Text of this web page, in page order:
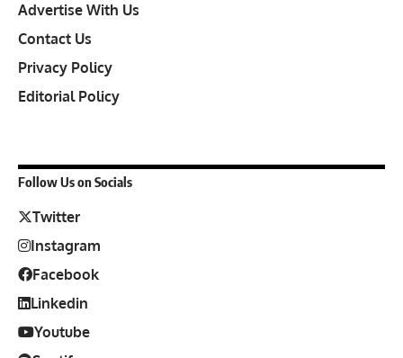
Advertise With Us
Contact Us
Privacy Policy
Editorial Policy
Follow Us on Socials
Twitter
Instagram
Facebook
Linkedin
Youtube